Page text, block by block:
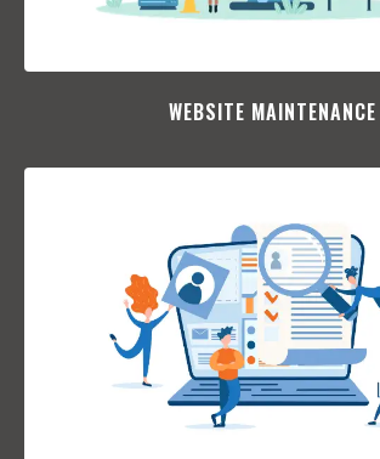
WEBSITE MAINTENANCE